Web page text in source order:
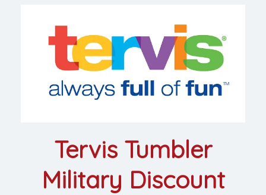
Tervis Tumbler
Military Discount